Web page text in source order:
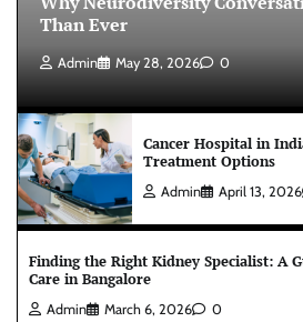
Than Ever
Admin May 28, 2026 0
Cancer Hospital in
Treatment Options
Admin April 13, 2026
Finding the Right Kidney Specialist: A
Care in Bangalore
Admin March 6, 2026 0